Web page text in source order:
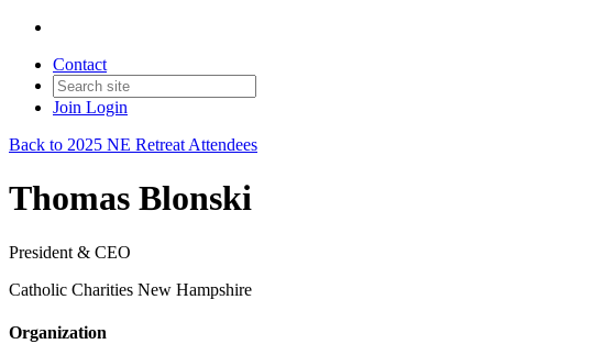
Contact
Join Login
Back to 2025 NE Retreat Attendees
Thomas Blonski
President & CEO
Catholic Charities New Hampshire
Organization